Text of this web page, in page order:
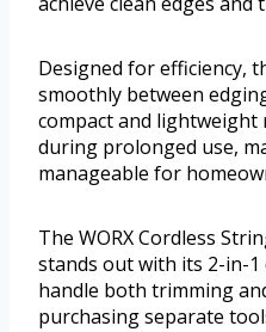
Designed for efficiency,
smoothly between
compact and
during prolonged use,
manageable for
The WORX Cordless
stands out with its 2-in-
handle both trimming
purchasing separate